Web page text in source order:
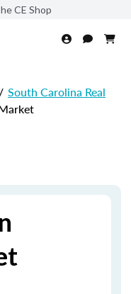
CE Shop
/ South Carolina Real